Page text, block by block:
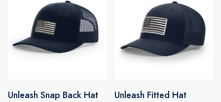
be
the
Unleash Snap Back Hat Unleash Fitted Hat